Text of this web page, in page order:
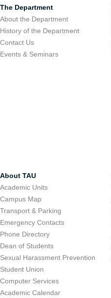
The Department
About the Department
History of the Department
Contact Us
Events & Seminars
About TAU
Academic Units
Campus Map
Transport & Parking
Emergency Contacts
Phone Directory
Dean of Students
Sexual Harassment Prevention
Student Union
Computer Services
Academic Calendar